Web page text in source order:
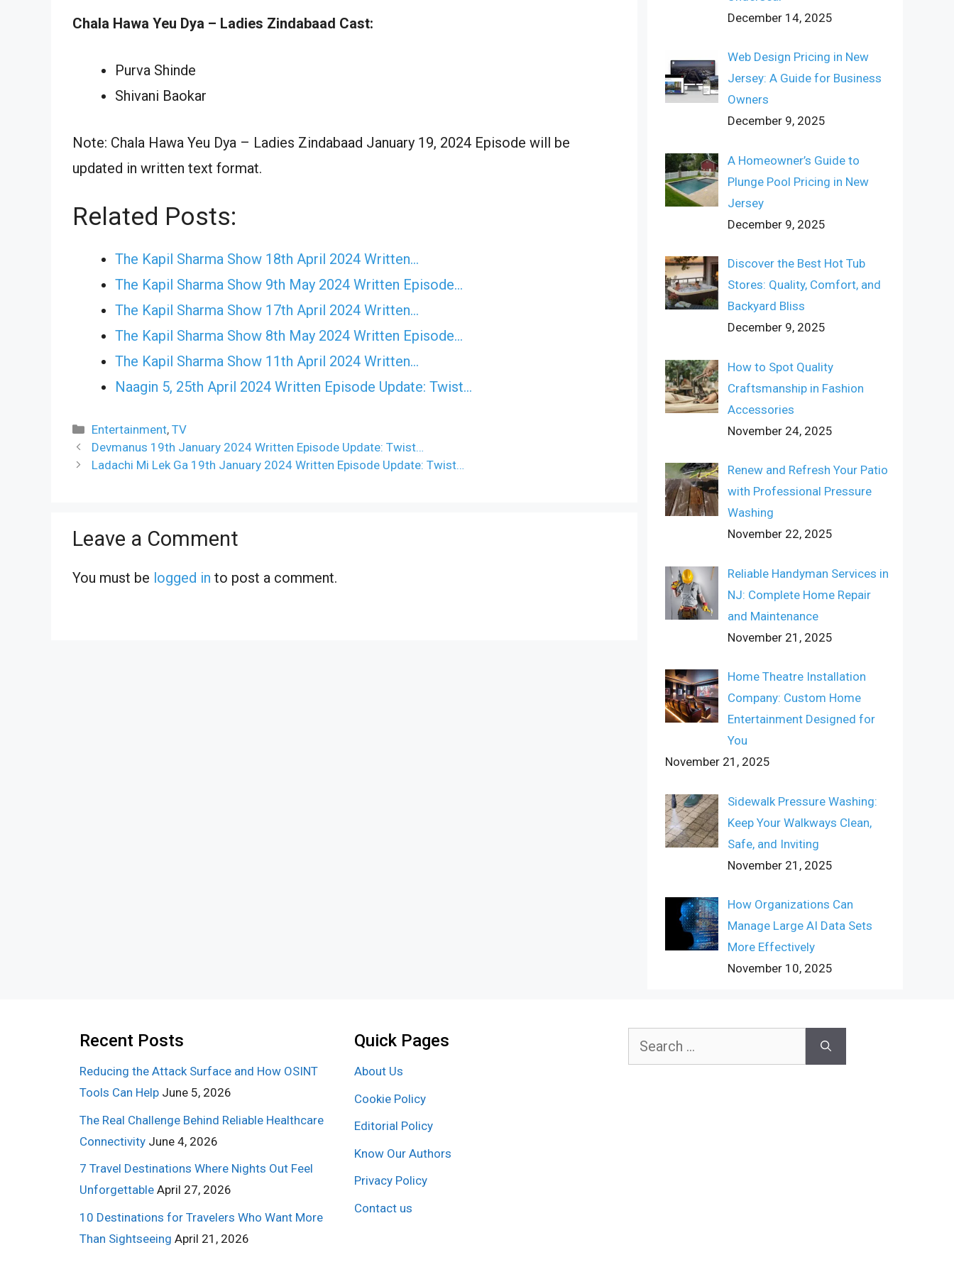
Chala Hawa Yeu Dya – Ladies Zindabaad Cast:
Purva Shinde
Shivani Baokar
Note: Chala Hawa Yeu Dya – Ladies Zindabaad January 19, 2024 Episode will be
updated in written text format.
Related Posts:
The Kapil Sharma Show 18th April 2024 Written…
The Kapil Sharma Show 9th May 2024 Written Episode…
The Kapil Sharma Show 17th April 2024 Written…
The Kapil Sharma Show 8th May 2024 Written Episode…
The Kapil Sharma Show 11th April 2024 Written…
Naagin 5, 25th April 2024 Written Episode Update: Twist...
Categories
Entertainment,TV
Devmanus 19th January 2024 Written Episode Update: Twist…
Ladachi Mi Lek Ga 19th January 2024 Written Episode Update: Twist…
Leave a Comment
You must be logged in to post a comment.
December 14, 2025
Web Design Pricing in New
Jersey: A Guide for Business
Owners
December 9, 2025
A Homeowner’s Guide to
Plunge Pool Pricing in New
Jersey
December 9, 2025
Discover the Best Hot Tub
Stores: Quality, Comfort, and
Backyard Bliss
December 9, 2025
How to Spot Quality
Craftsmanship in Fashion
Accessories
November 24, 2025
Renew and Refresh Your Patio
with Professional Pressure
Washing
November 22, 2025
Reliable Handyman Services in
NJ: Complete Home Repair
and Maintenance
November 21, 2025
Home Theatre Installation
Company: Custom Home
Entertainment Designed for
You
November 21, 2025
Sidewalk Pressure Washing:
Keep Your Walkways Clean,
Safe, and Inviting
November 21, 2025
How Organizations Can
Manage Large AI Data Sets
More Effectively
November 10, 2025
Recent Posts
Reducing the Attack Surface and How OSINT
Tools Can Help June 5, 2026
The Real Challenge Behind Reliable Healthcare
Connectivity June 4, 2026
7 Travel Destinations Where Nights Out Feel
Unforgettable April 27, 2026
10 Destinations for Travelers Who Want More
Than Sightseeing April 21, 2026
Quick Pages
About Us
Cookie Policy
Editorial Policy
Know Our Authors
Privacy Policy
Contact us
Search